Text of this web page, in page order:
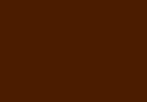
root
reviews. Anthony rates,